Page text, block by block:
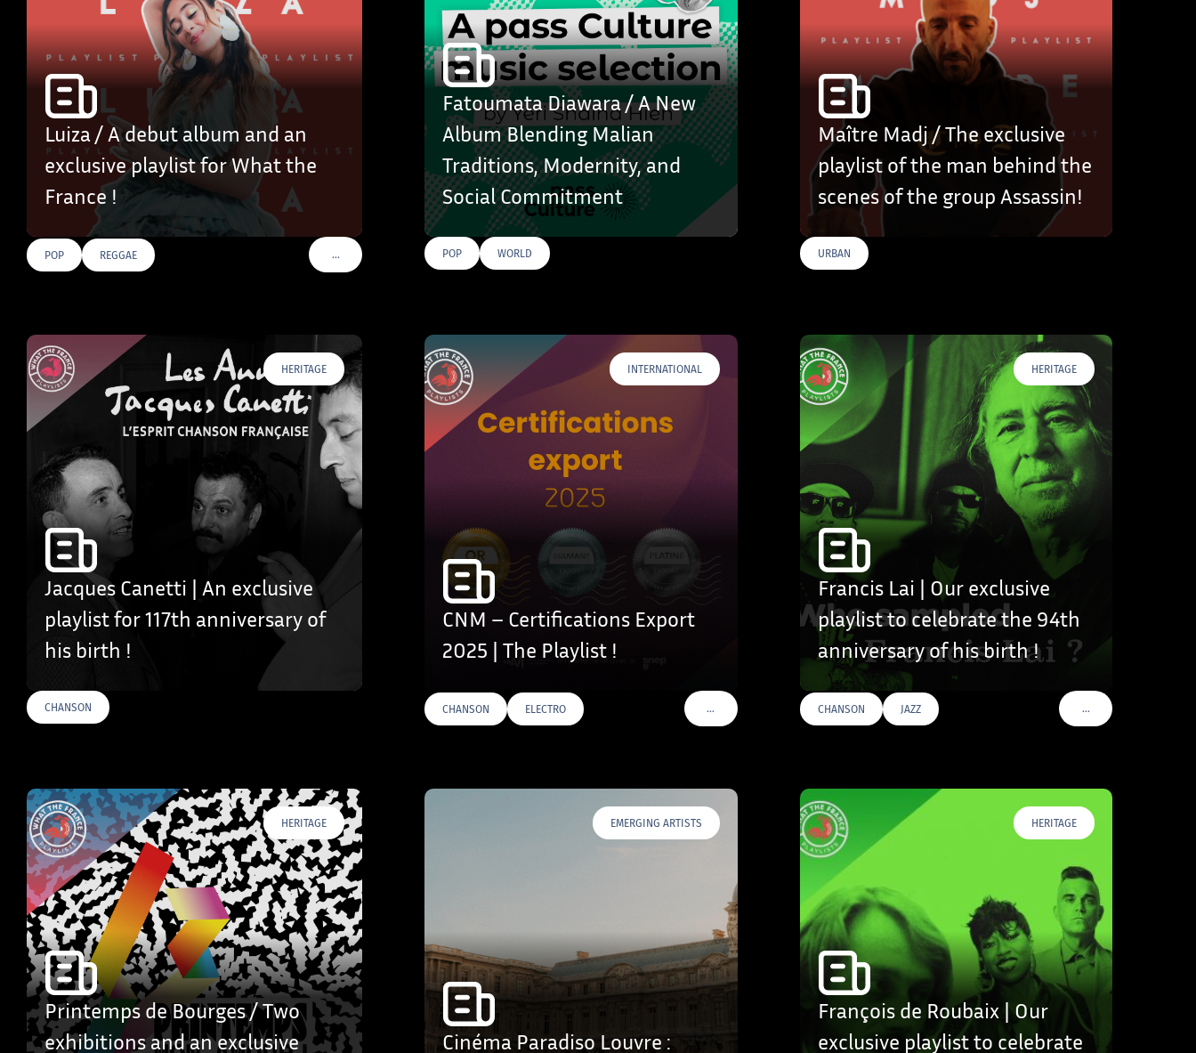
Luiza / A debut album and an
exclusive playlist for What the
France !
POP REGGAE …VOIR PLUS DE TAGS
Fatoumata Diawara / A New
Album Blending Malian
Traditions, Modernity, and
Social Commitment
POP WORLD
Maître Madj / The exclusive
playlist of the man behind the
scenes of the group Assassin!
URBAN
HERITAGE
Jacques Canetti | An exclusive
playlist for 117th anniversary of
his birth !
CHANSON
INTERNATIONAL
CNM – Certifications Export
2025 | The Playlist !
CHANSON ELECTRO …VOIR PLUS DE TAGS
HERITAGE
Francis Lai | Our exclusive
playlist to celebrate the 94th
anniversary of his birth !
CHANSON JAZZ …VOIR PLUS DE TAGS
HERITAGE
Printemps de Bourges / Two
exhibitions and an exclusive
EMERGING ARTISTS
Cinéma Paradiso Louvre :
HERITAGE
François de Roubaix | Our
exclusive playlist to celebrate